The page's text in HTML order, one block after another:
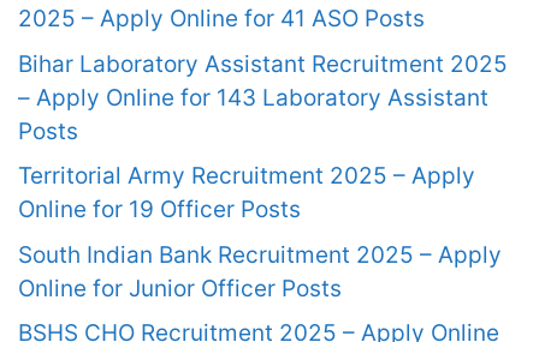
2025 – Apply Online for 41 ASO Posts
Bihar Laboratory Assistant Recruitment 2025
– Apply Online for 143 Laboratory Assistant
Posts
Territorial Army Recruitment 2025 – Apply
Online for 19 Officer Posts
South Indian Bank Recruitment 2025 – Apply
Online for Junior Officer Posts
BSHS CHO Recruitment 2025 – Apply Online